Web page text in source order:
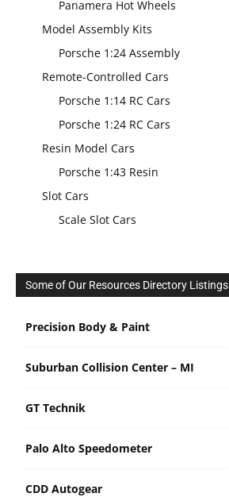
Panamera Hot Wheels
Model Assembly Kits
Porsche 1:24 Assembly
Remote-Controlled Cars
Porsche 1:14 RC Cars
Porsche 1:24 RC Cars
Resin Model Cars
Porsche 1:43 Resin
Slot Cars
Scale Slot Cars
Some of Our Resources Directory Listings
Precision Body & Paint
Suburban Collision Center – MI
GT Technik
Palo Alto Speedometer
CDD Autogear